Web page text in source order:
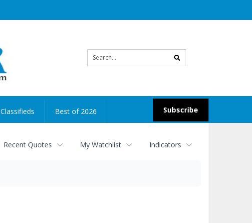
search
Subscribe
Classifieds Best of 2026
Recent Quotes My Watchlist Indicators